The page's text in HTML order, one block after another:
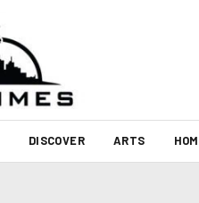
DISCOVER ARTS